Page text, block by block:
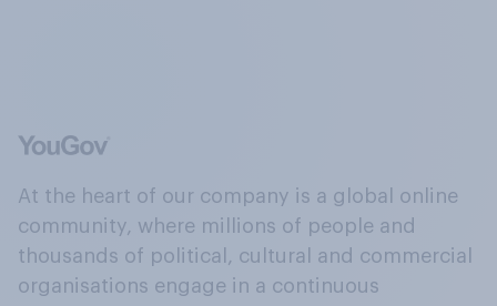
At the heart of our company is a global online
community, where millions of people and
thousands of political, cultural and commercial
organisations engage in a continuous